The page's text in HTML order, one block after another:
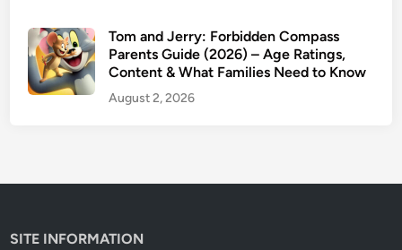
Tom and Jerry: Forbidden Compass
Parents Guide (2026) – Age Ratings,
Content & What Families Need to Know
August 2, 2026
SITE INFORMATION